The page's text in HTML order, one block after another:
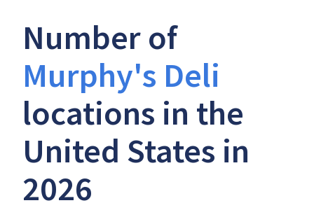
Number of
Murphy's Deli
locations in the
United States in
2026